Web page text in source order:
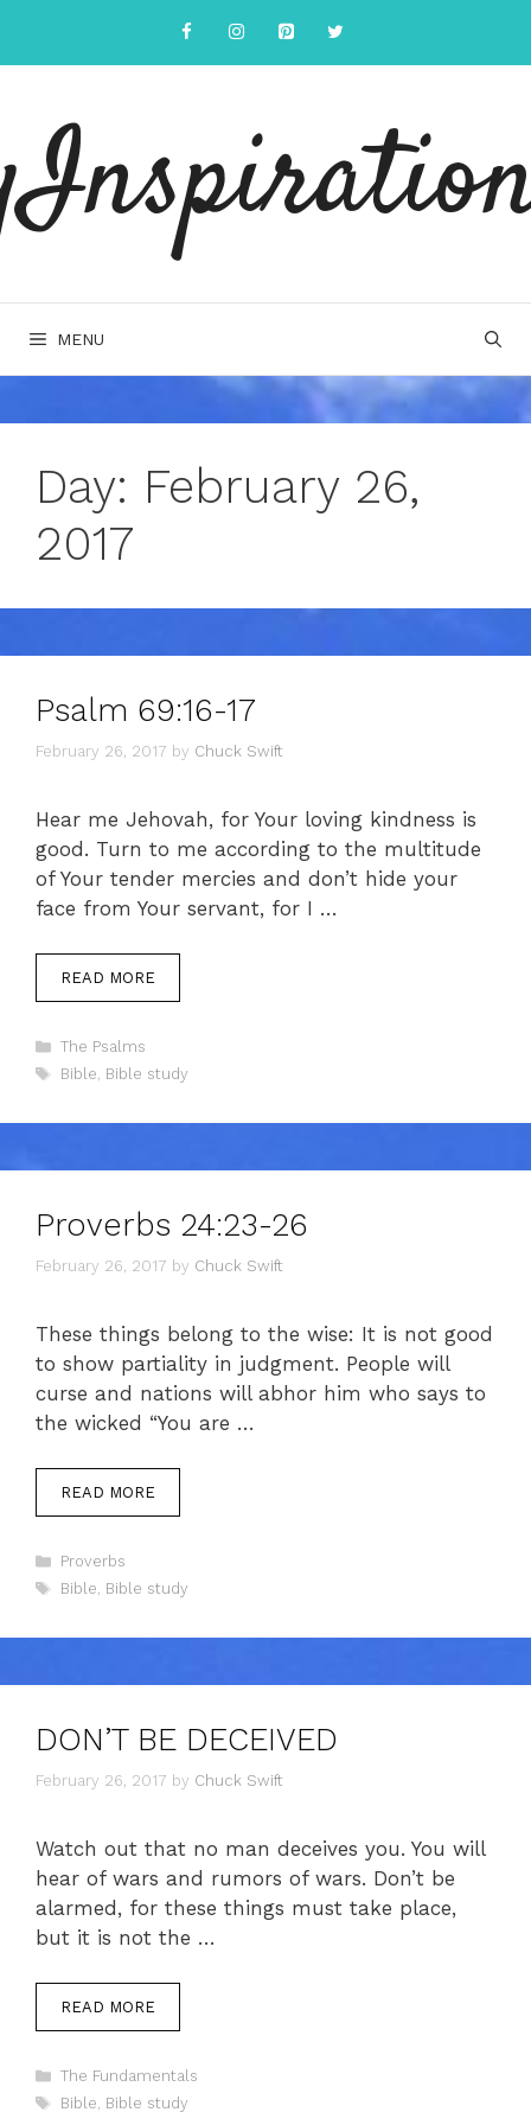
content
MENU
Day: February 26,
2017
Psalm 69:16-17
February 26, 2017 by Chuck Swift
Hear me Jehovah, for Your loving kindness is
good. Turn to me according to the multitude
of Your tender mercies and don’t hide your
face from Your servant, for I …
READ MORE
Categories
The Psalms
Tags
Bible, Bible study
Proverbs 24:23-26
February 26, 2017 by Chuck Swift
These things belong to the wise: It is not good
to show partiality in judgment. People will
curse and nations will abhor him who says to
the wicked “You are …
READ MORE
Categories
Proverbs
Tags
Bible, Bible study
DON’T BE DECEIVED
February 26, 2017 by Chuck Swift
Watch out that no man deceives you. You will
hear of wars and rumors of wars. Don’t be
alarmed, for these things must take place,
but it is not the …
READ MORE
Categories
The Fundamentals
Tags
Bible, Bible study